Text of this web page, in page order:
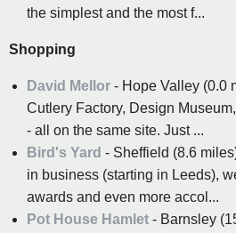
the simplest and the most f...
Shopping
David Mellor - Hope Valley (0.0
Cutlery Factory, Design
- all on the same site. Just ...
Bird's Yard - Sheffield (8.6
in business (starting in Leeds),
awards and even more accol...
Pot House Hamlet - Barnsley